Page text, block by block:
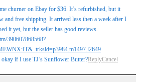
churner on Ebay for $36. It’s refurbished, but it
and free shipping. It arrived less then a week after I
it yet, but the seller has good reviews.
390607868568?
if I use TJ’s Sunflower Butter?ReplyCancel